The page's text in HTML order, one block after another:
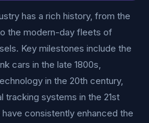
has a rich history, from the
the modern-day fleets of
Key milestones include the
cars in the late 1800s,
in the 20th century,
tracking systems in the 21st
consistently enhanced the